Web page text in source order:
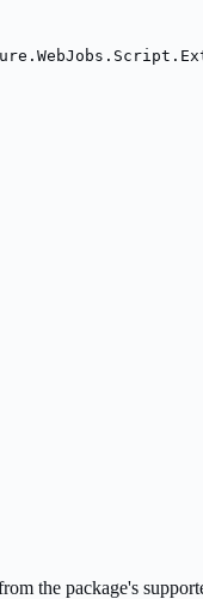
the package's